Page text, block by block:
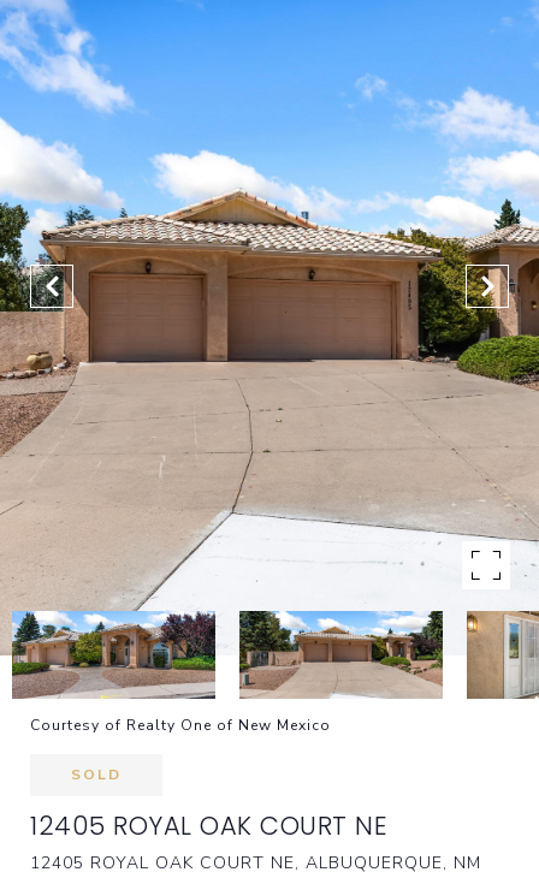
Courtesy of Realty One of New Mexico
SOLD
12405 ROYAL OAK COURT NE
12405 ROYAL OAK COURT NE, ALBUQUERQUE, NM